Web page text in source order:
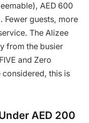
AED 600
Fewer guests, more
The Alizee
from the busier
and Zero
this is
AED 200